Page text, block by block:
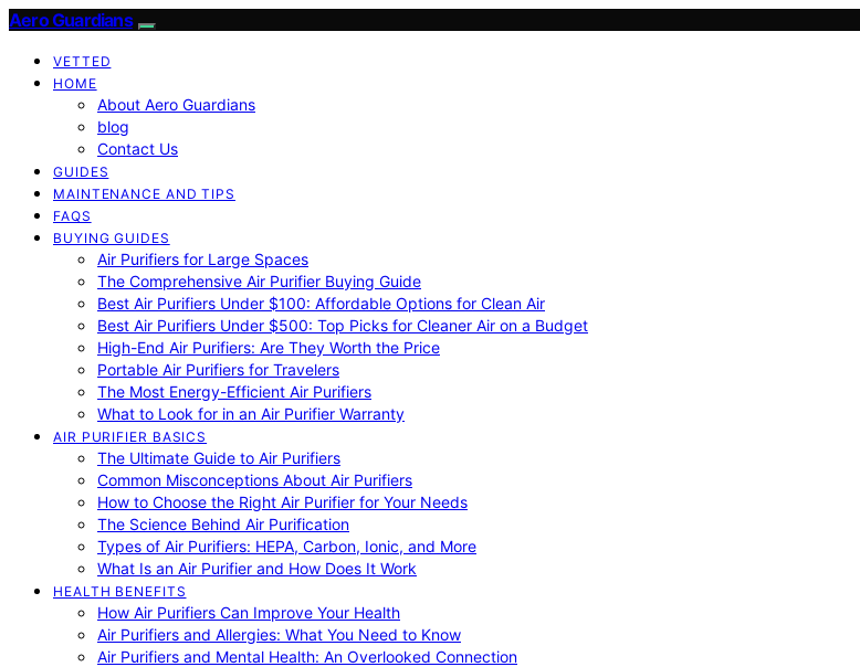
Aero Guardians
VETTED
HOME
About Aero Guardians
blog
Contact Us
GUIDES
MAINTENANCE AND TIPS
FAQS
BUYING GUIDES
Air Purifiers for Large Spaces
The Comprehensive Air Purifier Buying Guide
Best Air Purifiers Under $100: Affordable Options for Clean Air
Best Air Purifiers Under $500: Top Picks for Cleaner Air on a Budget
High-End Air Purifiers: Are They Worth the Price
Portable Air Purifiers for Travelers
The Most Energy-Efficient Air Purifiers
What to Look for in an Air Purifier Warranty
AIR PURIFIER BASICS
The Ultimate Guide to Air Purifiers
Common Misconceptions About Air Purifiers
How to Choose the Right Air Purifier for Your Needs
The Science Behind Air Purification
Types of Air Purifiers: HEPA, Carbon, Ionic, and More
What Is an Air Purifier and How Does It Work
HEALTH BENEFITS
How Air Purifiers Can Improve Your Health
Air Purifiers and Allergies: What You Need to Know
Air Purifiers and Mental Health: An Overlooked Connection